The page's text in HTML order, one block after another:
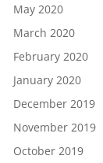
May 2020
March 2020
February 2020
January 2020
December 2019
November 2019
October 2019